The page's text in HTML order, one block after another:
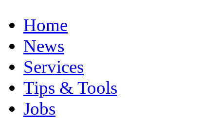
Home
News
Services
Tips & Tools
Jobs